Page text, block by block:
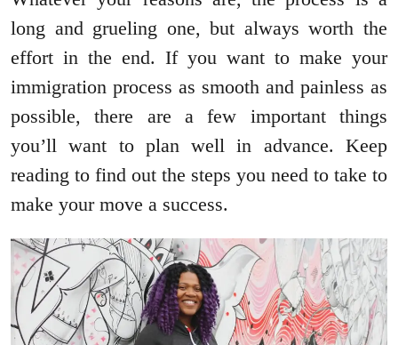
long and grueling one, but always worth the
effort in the end. If you want to make your
immigration process as smooth and painless as
possible, there are a few important things
you’ll want to plan well in advance. Keep
reading to find out the steps you need to take to
make your move a success.